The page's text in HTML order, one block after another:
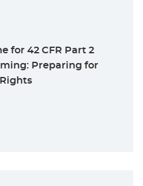
for 42 CFR Part 2
Preparing for